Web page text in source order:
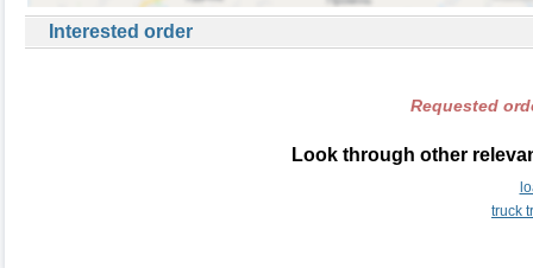
Interested order
Requested
Look through other
truck